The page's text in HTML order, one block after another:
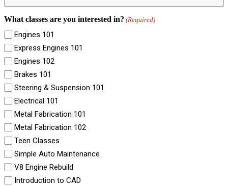
What classes are you interested in? (Required)
Engines 101
Express Engines 101
Engines 102
Brakes 101
Steering & Suspension 101
Electrical 101
Metal Fabrication 101
Metal Fabrication 102
Teen Classes
Simple Auto Maintenance
V8 Engine Rebuild
Introduction to CAD